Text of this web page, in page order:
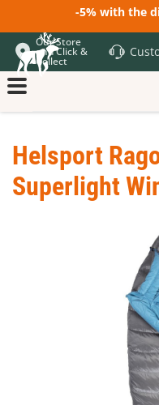
-5% with the
Our Store
and Click &
Collect
Helsport
Superlight